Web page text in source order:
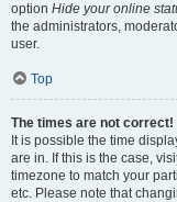
option Hide your online
the administrators,
user.
Top
The times are not correct!
It is possible the time
are in. If this is the case,
timezone to match your
etc. Please note that